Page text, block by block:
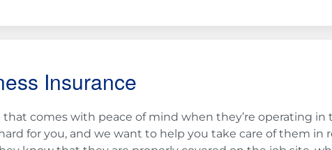
Insurance
comes with peace of mind when they’re operating in
for you, and we want to help you take care of them in